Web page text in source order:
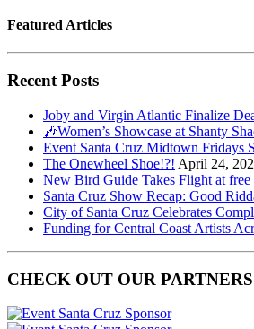
Featured Articles
Recent Posts
Joby and Virgin Atlantic Finalize
🎶Women’s Showcase at Shanty
Event Santa Cruz Midtown Fridays
The Onewheel Shoe!?! April 24,
New Bird Guide Takes Flight at
Santa Cruz Show Recap: Good
City of Santa Cruz Celebrates
Funding for Central Coast Artists
CHECK OUT OUR PARTNERS